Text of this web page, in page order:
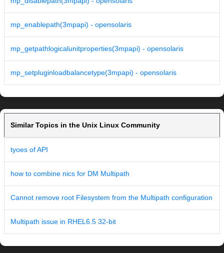
mp_enablepath(3mpapi) - opensolaris
mp_getpathlogicalunitproperties(3mpapi) - opensolaris
mp_setpluginloadbalancetype(3mpapi) - opensolaris
Similar Topics in the Unix Linux Community
tyoes of API
how to combine nics for DM Multipath
Cannot remove root Filesystem from the Multipath configuration
Multipath issue in RHEL6.5 32-bit